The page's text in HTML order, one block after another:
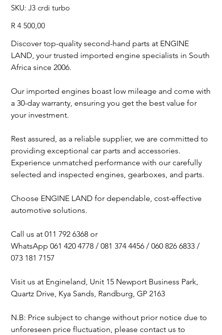
SKU:
SKU
J3
J3 crdi turbo
Price
R 4 500,00
Discover top-quality second-hand parts at ENGINE
LAND, your trusted imported engine specialists in South
Africa since 2006.
Our imported engines boast low mileage and come with
a 30-day warranty, ensuring you get the best value for
your investment.
Rest assured, as a reliable supplier, we are committed to
providing exceptional car parts and accessories.
Experience unmatched performance with our carefully
selected and inspected engines, gearboxes, and parts.
Choose ENGINE LAND for dependable, cost-effective
automotive solutions.
Call us at 011 792 6368 or
WhatsApp 061 420 4778 / 081 374 4456 / 060 826 6833 /
073 181 7157
Visit us at Engineland, Unit 15 Newport Business Park,
Quartz Drive, Kya Sands, Randburg, GP 2163
N.B: Price subject to change without prior notice due to
unforeseen price fluctuation, please contact us to